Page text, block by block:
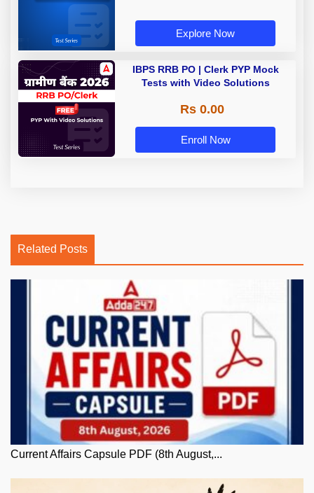
Explore Now
IBPS RRB PO | Clerk PYP Mock
Tests with Video Solutions
Rs 0.00
Enroll Now
Related Posts
Current Affairs Capsule PDF (8th August,...